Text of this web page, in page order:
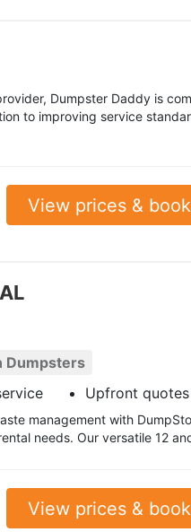
Dumpster Daddy is
to improving service
View prices & book
Dumpsters
Upfront quotes
management with
needs. Our versatile 12
View prices & book